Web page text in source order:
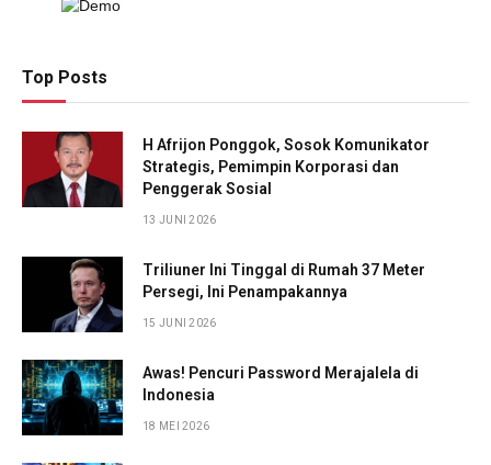
Top Posts
H Afrijon Ponggok, Sosok Komunikator
Strategis, Pemimpin Korporasi dan
Penggerak Sosial
13 JUNI 2026
Triliuner Ini Tinggal di Rumah 37 Meter
Persegi, Ini Penampakannya
15 JUNI 2026
Awas! Pencuri Password Merajalela di
Indonesia
18 MEI 2026